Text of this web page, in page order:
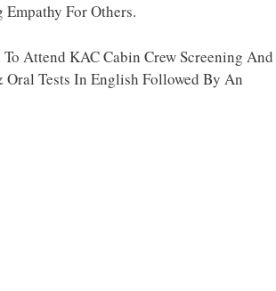
For Others.
Attend KAC Cabin Crew Screening And
Tests In English Followed By An